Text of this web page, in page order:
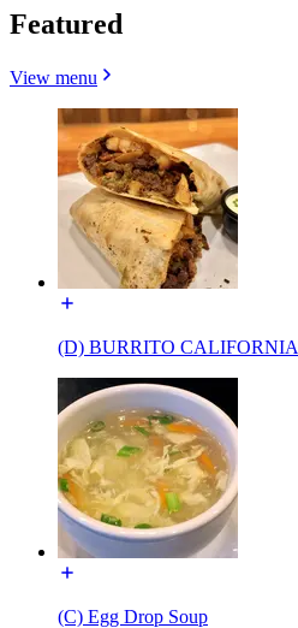
Featured
View menu
(D) BURRITO CALIFORNIA
(C) Egg Drop Soup